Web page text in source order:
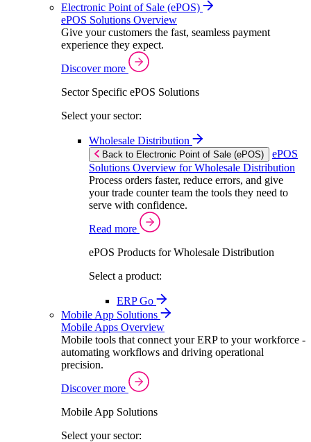
Electronic Point of Sale (ePOS)
ePOS Solutions Overview
Give your customers the fast, seamless payment
experience they expect.
Discover more
Sector Specific ePOS Solutions
Select your sector:
Wholesale Distribution
Back to Electronic Point of Sale (ePOS)
ePOS
Solutions Overview for Wholesale Distribution
Process orders faster, reduce errors, and give
your trade counter team the tools they need to
serve with confidence.
Read more
ePOS Products for Wholesale Distribution
Select a product:
ERP Go
Mobile App Solutions
Mobile Apps Overview
Mobile tools that connect your ERP to your workforce -
automating workflows and driving operational
precision.
Discover more
Mobile App Solutions
Select your sector: